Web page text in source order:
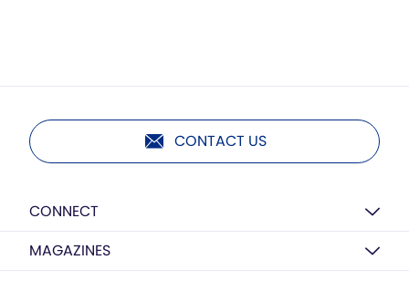
CONTACT US
CONNECT
MAGAZINES